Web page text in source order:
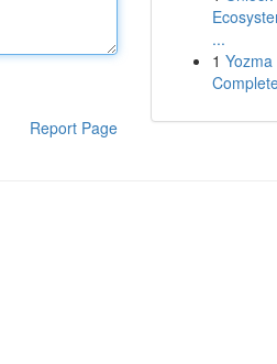
Report Page
...
1